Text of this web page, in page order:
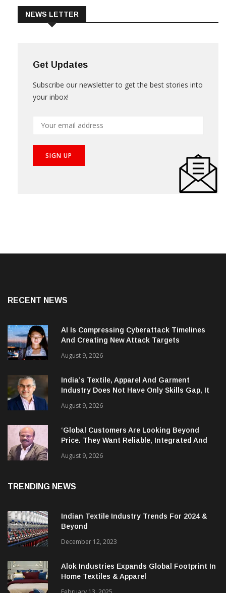
Get Updates
your inbox!
AI Is Compressing Cyberattack Timelines
And Creating New Attack Targets
August 9, 2026
India’s Textile, Apparel And Garment
Industry Does Not Have Only Skills Gap, It
August 9, 2026
‘Global Customers Are Looking Beyond
Price. They Want Reliable, Integrated And
Indian Textile Industry Trends For 2024 &
December 12, 2023
Alok Industries Expands Global Footprint In